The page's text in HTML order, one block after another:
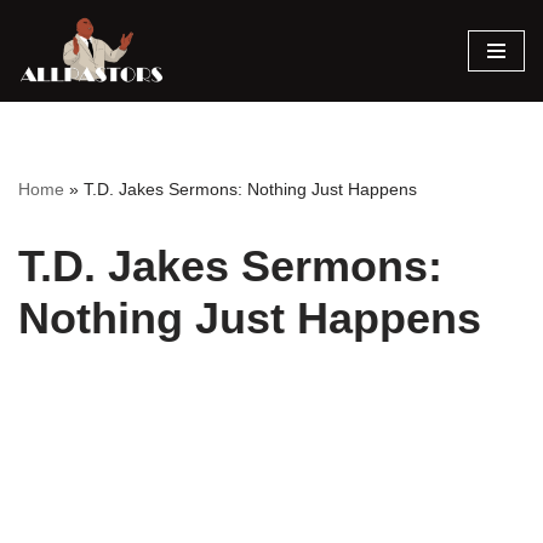
Skip
Home » T.D. Jakes Sermons: Nothing Just Happens
T.D. Jakes Sermons:
Nothing Just Happens